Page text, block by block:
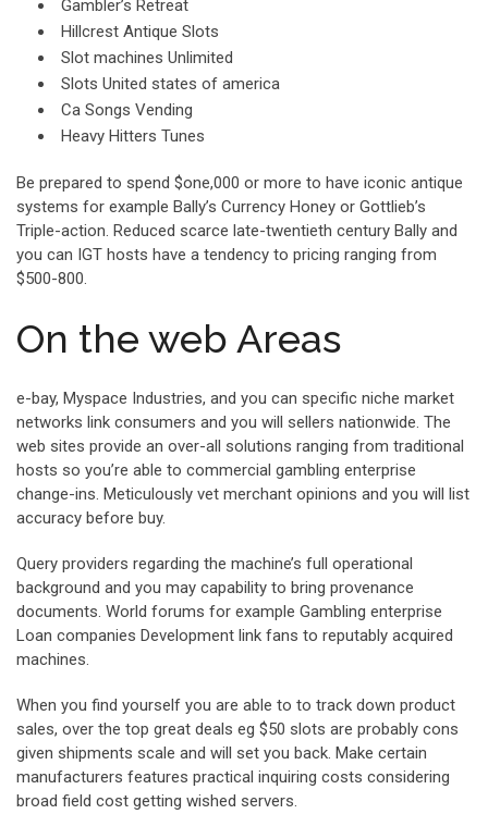
Gambler’s Retreat
Hillcrest Antique Slots
Slot machines Unlimited
Slots United states of america
Ca Songs Vending
Heavy Hitters Tunes
Be prepared to spend $one,000 or more to have iconic antique
systems for example Bally’s Currency Honey or Gottlieb’s
Triple-action. Reduced scarce late-twentieth century Bally and
you can IGT hosts have a tendency to pricing ranging from
$500-800.
On the web Areas
e-bay, Myspace Industries, and you can specific niche market
networks link consumers and you will sellers nationwide. The
web sites provide an over-all solutions ranging from traditional
hosts so you’re able to commercial gambling enterprise
change-ins. Meticulously vet merchant opinions and you will list
accuracy before buy.
Query providers regarding the machine’s full operational
background and you may capability to bring provenance
documents. World forums for example Gambling enterprise
Loan companies Development link fans to reputably acquired
machines.
When you find yourself you are able to to track down product
sales, over the top great deals eg $50 slots are probably cons
given shipments scale and will set you back. Make certain
manufacturers features practical inquiring costs considering
broad field cost getting wished servers.